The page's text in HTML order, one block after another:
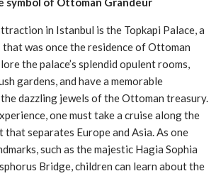
in Istanbul is the Topkapi Palace, a
was once the residence of Ottoman
the palace’s splendid opulent rooms,
gardens, and have a memorable
dazzling jewels of the Ottoman treasury.
one must take a cruise along the
separates Europe and Asia. As one
such as the majestic Hagia Sophia
Bridge, children can learn about the